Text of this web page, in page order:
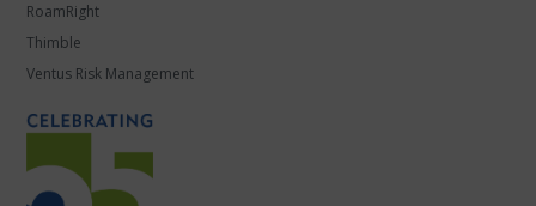
RoamRight
Thimble
Ventus Risk Management